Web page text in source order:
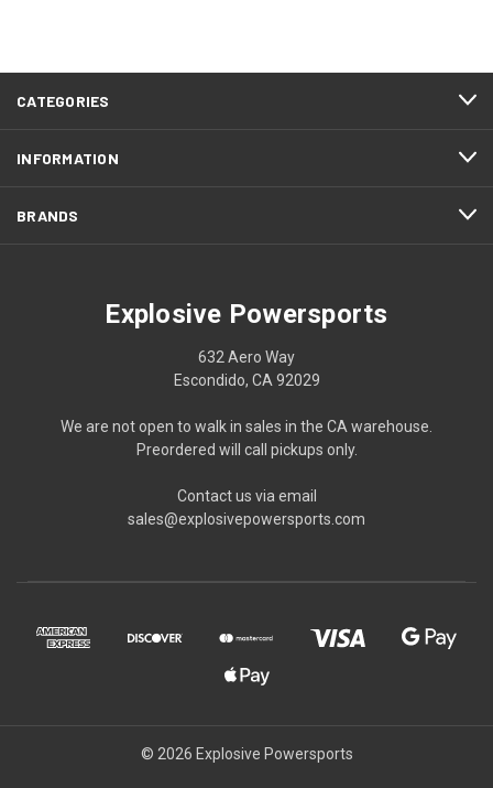
CATEGORIES
INFORMATION
BRANDS
Explosive Powersports
632 Aero Way
Escondido, CA 92029
We are not open to walk in sales in the CA warehouse.
Preordered will call pickups only.
Contact us via email
sales@explosivepowersports.com
© 2026 Explosive Powersports